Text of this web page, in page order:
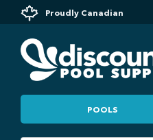
Proudly Canadian
POOLS